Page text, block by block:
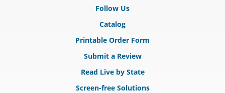
Follow Us
Catalog
Printable Order Form
Submit a Review
Read Live by State
Screen-free Solutions